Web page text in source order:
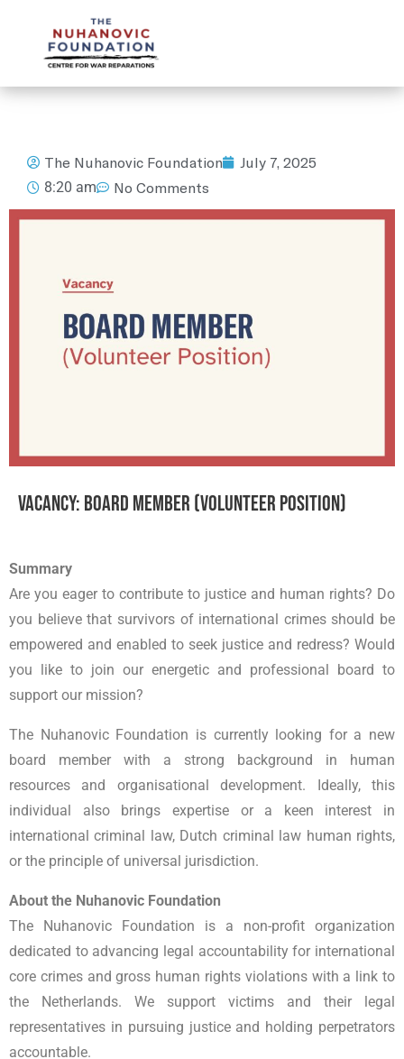
The Nuhanovic Foundation
July 7, 2025
8:20 am
No Comments
Vacancy: Board Member (Volunteer Position)
Summary
Are you eager to contribute to justice and human rights? Do
you believe that survivors of international crimes should be
empowered and enabled to seek justice and redress? Would
you like to join our energetic and professional board to
support our mission?
The Nuhanovic Foundation is currently looking for a new
board member with a strong background in human
resources and organisational development. Ideally, this
individual also brings expertise or a keen interest in
international criminal law, Dutch criminal law human rights,
or the principle of universal jurisdiction.
About the Nuhanovic Foundation
The Nuhanovic Foundation is a non-profit organization
dedicated to advancing legal accountability for international
core crimes and gross human rights violations with a link to
the Netherlands. We support victims and their legal
representatives in pursuing justice and holding perpetrators
accountable.